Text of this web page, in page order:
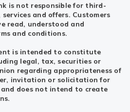
is not responsible for third-
and offers. Customers
read, understood and
and conditions.
is intended to constitute
legal, tax, securities or
regarding appropriateness of
invitation or solicitation for
does not intend to create